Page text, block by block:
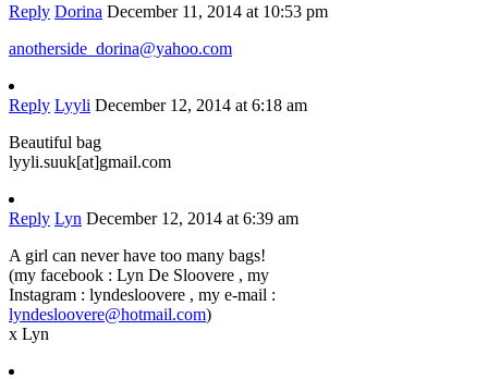
Reply Dorina December 11, 2014 at 10:53 pm
anotherside_dorina@yahoo.com
Reply Lyyli December 12, 2014 at 6:18 am
Beautiful bag
lyyli.suuk[at]gmail.com
Reply Lyn December 12, 2014 at 6:39 am
A girl can never have too many bags!
(my facebook : Lyn De Sloovere , my
Instagram : lyndesloovere , my e-mail :
lyndesloovere@hotmail.com)
x Lyn